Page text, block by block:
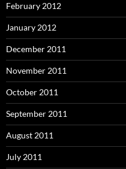
February 2012
January 2012
December 2011
November 2011
October 2011
September 2011
August 2011
July 2011